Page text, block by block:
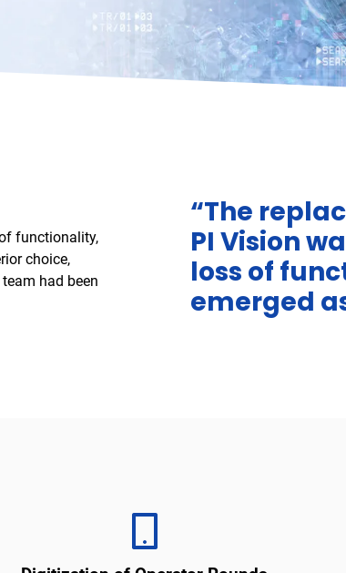
functionality,
choice,
had been
“The
PI Vision
loss of
emerged